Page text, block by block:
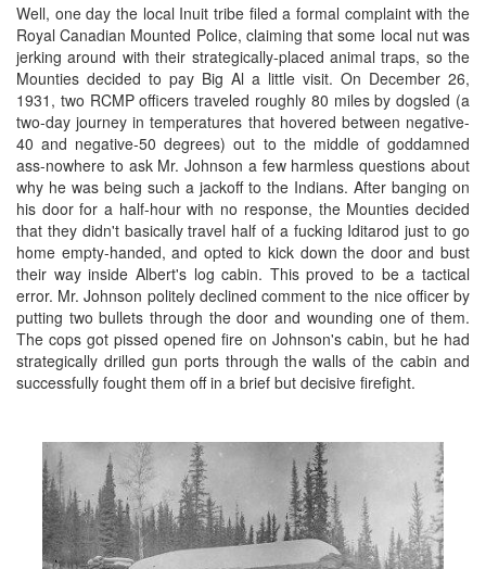
Well, one day the local Inuit tribe filed a formal complaint with the
Royal Canadian Mounted Police, claiming that some local nut was
jerking around with their strategically-placed animal traps, so the
Mounties decided to pay Big Al a little visit. On December 26,
1931, two RCMP officers traveled roughly 80 miles by dogsled (a
two-day journey in temperatures that hovered between negative-
40 and negative-50 degrees) out to the middle of goddamned
ass-nowhere to ask Mr. Johnson a few harmless questions about
why he was being such a jackoff to the Indians. After banging on
his door for a half-hour with no response, the Mounties decided
that they didn't basically travel half of a fucking Iditarod just to go
home empty-handed, and opted to kick down the door and bust
their way inside Albert's log cabin. This proved to be a tactical
error. Mr. Johnson politely declined comment to the nice officer by
putting two bullets through the door and wounding one of them.
The cops got pissed opened fire on Johnson's cabin, but he had
strategically drilled gun ports through the walls of the cabin and
successfully fought them off in a brief but decisive firefight.